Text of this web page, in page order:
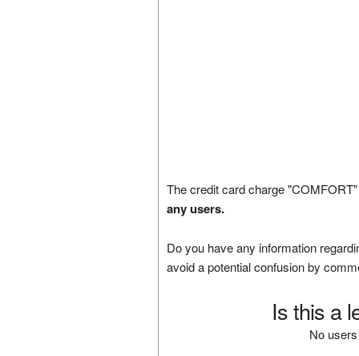
The credit card charge
any users.
Do you have any information
avoid a potential confusion by
Is this a
No